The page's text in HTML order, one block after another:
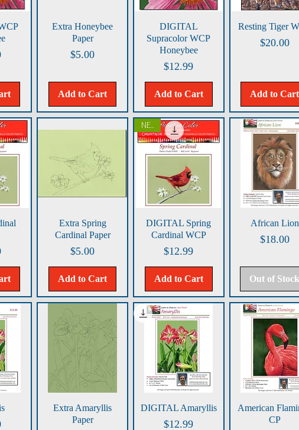
Quick View
Extra Honeybee
Paper
Price
$5.00
Add to Cart
Quick View
DIGITAL
Supracolor WCP
Honeybee
Price
$12.99
Add to Cart
Quick View
Resting Tiger
Price
$20.00
Add to Cart
Quick View
Extra Spring
Cardinal Paper
Price
$5.00
Add to Cart
Quick View
NEW!
DIGITAL Spring
Cardinal WCP
Price
$12.99
Add to Cart
Quick View
African Lion
Price
$18.00
Out of Stock
Quick View
Extra Amaryllis
Paper
Quick View
DIGITAL Amaryllis
Price
$12.99
Quick View
American
CP